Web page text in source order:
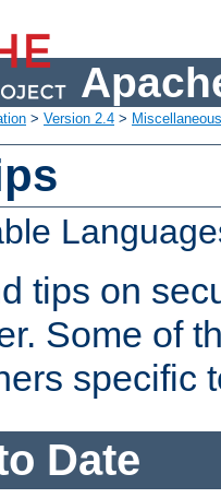
> Version 2.4 >
tips on
Some of
specific
Date